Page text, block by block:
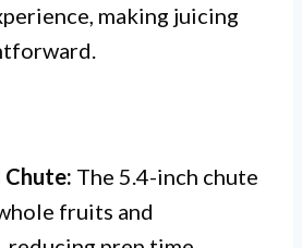
making juicing
Chute: The 5.4-inch chute
fruits and